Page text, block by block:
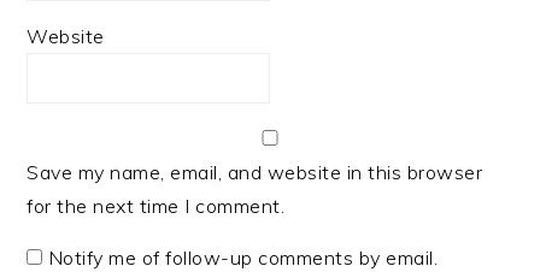
Website
Save my name, email, and website in this browser
for the next time I comment.
Notify me of follow-up comments by email.